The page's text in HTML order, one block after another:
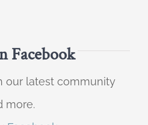
Facebook
our latest community
more.